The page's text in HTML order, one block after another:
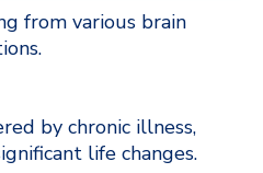
from various brain
by chronic illness,
life changes.